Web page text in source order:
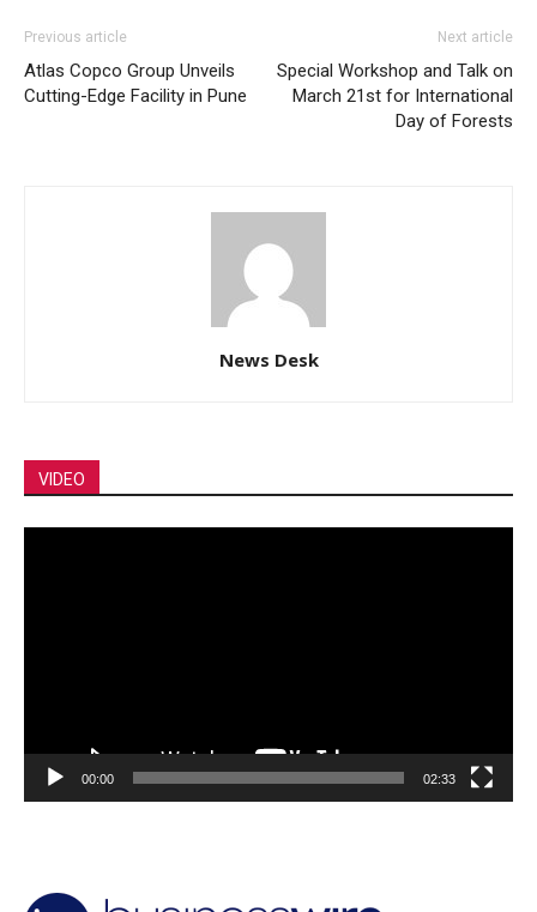
Previous article
Atlas Copco Group Unveils
Cutting-Edge Facility in Pune
Next article
Special Workshop and Talk on
March 21st for International
Day of Forests
News Desk
VIDEO
00:00 02:33